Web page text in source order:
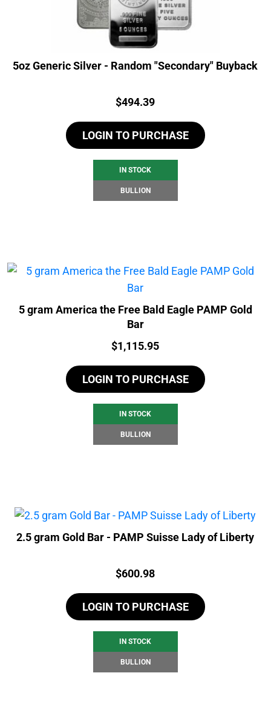
5oz Generic Silver - Random "Secondary" Buyback
Price:
$494.39
LOGIN TO PURCHASE
IN STOCK
BULLION
5 gram America the Free Bald Eagle PAMP Gold
Bar
Price:
$1,115.95
LOGIN TO PURCHASE
IN STOCK
BULLION
2.5 gram Gold Bar - PAMP Suisse Lady of Liberty
Price:
$600.98
LOGIN TO PURCHASE
IN STOCK
BULLION